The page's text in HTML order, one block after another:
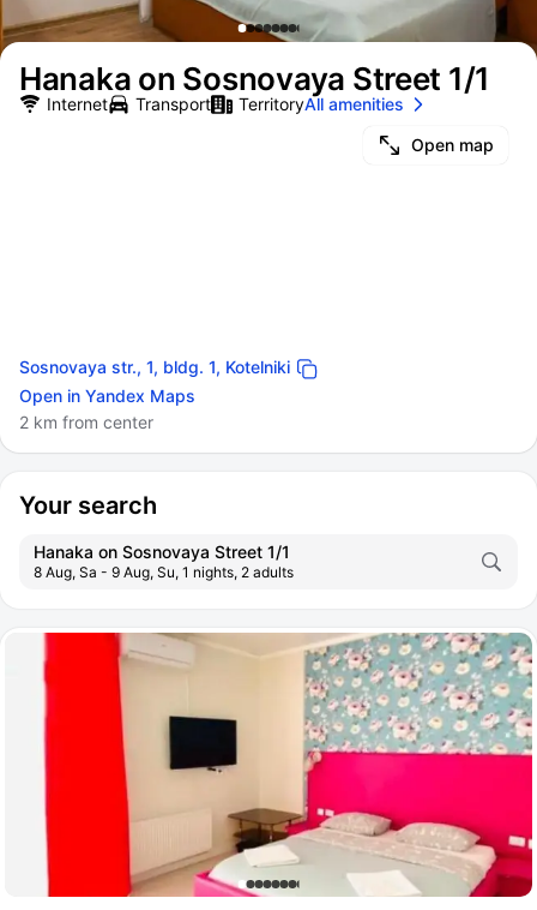
Hanaka on Sosnovaya Street 1/1
Open map
Sosnovaya str., 1, bldg. 1, Kotelniki
Open in Yandex Maps
2 km from center
Internet Transport TerritoryAll amenities
Your search
Hanaka on Sosnovaya Street 1/1
8 Aug, Sa - 9 Aug, Su, 1 nights, 2 adults